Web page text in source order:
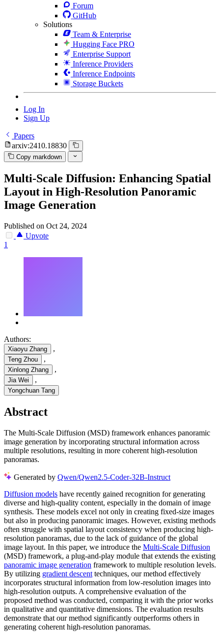
Forum
GitHub
Solutions
Team & Enterprise
Hugging Face PRO
Enterprise Support
Inference Providers
Inference Endpoints
Storage Buckets
Log In
Sign Up
Papers
arxiv:2410.18830
Copy markdown
Multi-Scale Diffusion: Enhancing Spatial
Layout in High-Resolution Panoramic
Image Generation
Published on Oct 24, 2024
Upvote
1
Authors:
Xiaoyu Zhang ,
Teng Zhou ,
Xinlong Zhang ,
Jia Wei ,
Yongchuan Tang
Abstract
The Multi-Scale Diffusion (MSD) framework enhances panoramic
image generation by incorporating structural information across
multiple resolutions, resulting in more coherent high-resolution
panoramas.
Generated by Qwen/Qwen2.5-Coder-32B-Instruct
Diffusion models have recently gained recognition for generating
diverse and high-quality content, especially in the domain of image
synthesis. These models excel not only in creating fixed-size images
but also in producing panoramic images. However, existing methods
often struggle with spatial layout consistency when producing high-
resolution panoramas, due to the lack of guidance of the global
image layout. In this paper, we introduce the Multi-Scale Diffusion
(MSD) framework, a plug-and-play module that extends the existing
panoramic image generation framework to multiple resolution levels.
By utilizing gradient descent techniques, our method effectively
incorporates structural information from low-resolution images into
high-resolution outputs. A comprehensive evaluation of the
proposed method was conducted, comparing it with the prior works
in qualitative and quantitative dimensions. The evaluation results
demonstrate that our method significantly outperforms others in
generating coherent high-resolution panoramas.